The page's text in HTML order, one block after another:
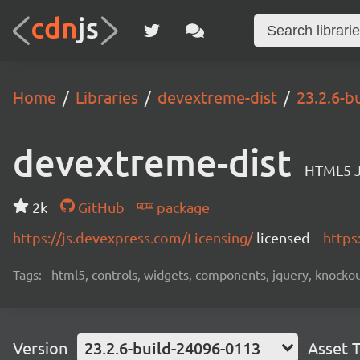
Home Libraries devextreme-dist 23.2.6-
devextreme-dist HTML5
2k GitHub
package
https://js.devexpress.com/Licensing/licensed
Tags: html5, controls, widgets, components, jquery,
Version 23.2.6-build-24096-0113 Asset